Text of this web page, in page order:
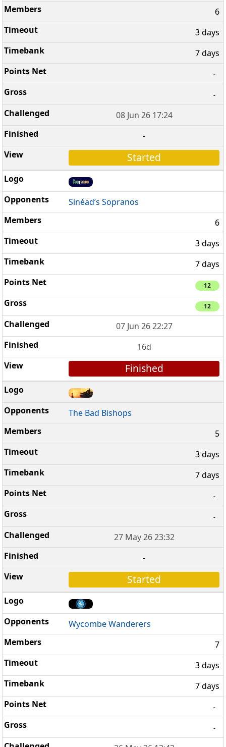
6
3 days
7 days
-
-
08 Jun 26 17:24
-
Started
Sinéad’s Sopranos
6
3 days
7 days
12
12
07 Jun 26 22:27
16d
Finished
The Bad Bishops
5
3 days
7 days
-
-
27 May 26 23:32
-
Started
Wycombe Wanderers
7
3 days
7 days
-
-